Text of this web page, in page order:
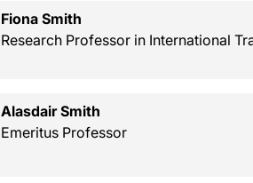
Fiona Smith
Research Professor in International
Alasdair Smith
Emeritus Professor